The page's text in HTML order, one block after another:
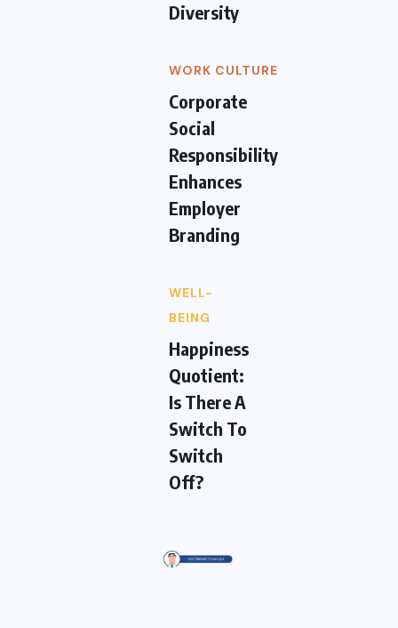
Diversity
WORK CULTURE
Corporate
Social
Responsibility
Enhances
Employer
Branding
WELL-
BEING
Happiness
Quotient:
Is There A
Switch To
Switch
Off?